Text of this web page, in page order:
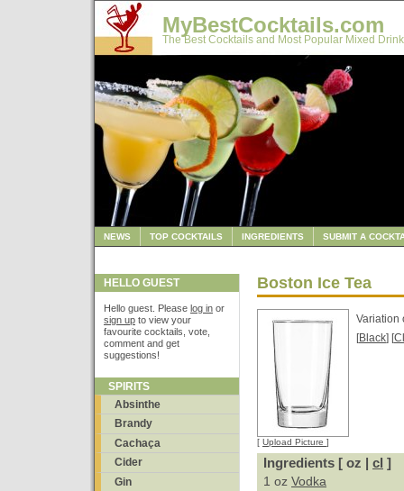
MyBestCocktails.com
The Best Cocktails and Most Popular Mixed
NEWS TOP COCKTAILS INGREDIENTS SUBMIT A
HELLO GUEST
Hello guest. Please log in or
sign up to view your
favourite cocktails, vote,
comment and get
suggestions!
SPIRITS
Absinthe
Brandy
Cachaça
Cider
Gin
Boston Ice Tea
[ Upload Picture ]
Variation
[Black] [
Ingredients [ oz | cl ]
1 oz Vodka